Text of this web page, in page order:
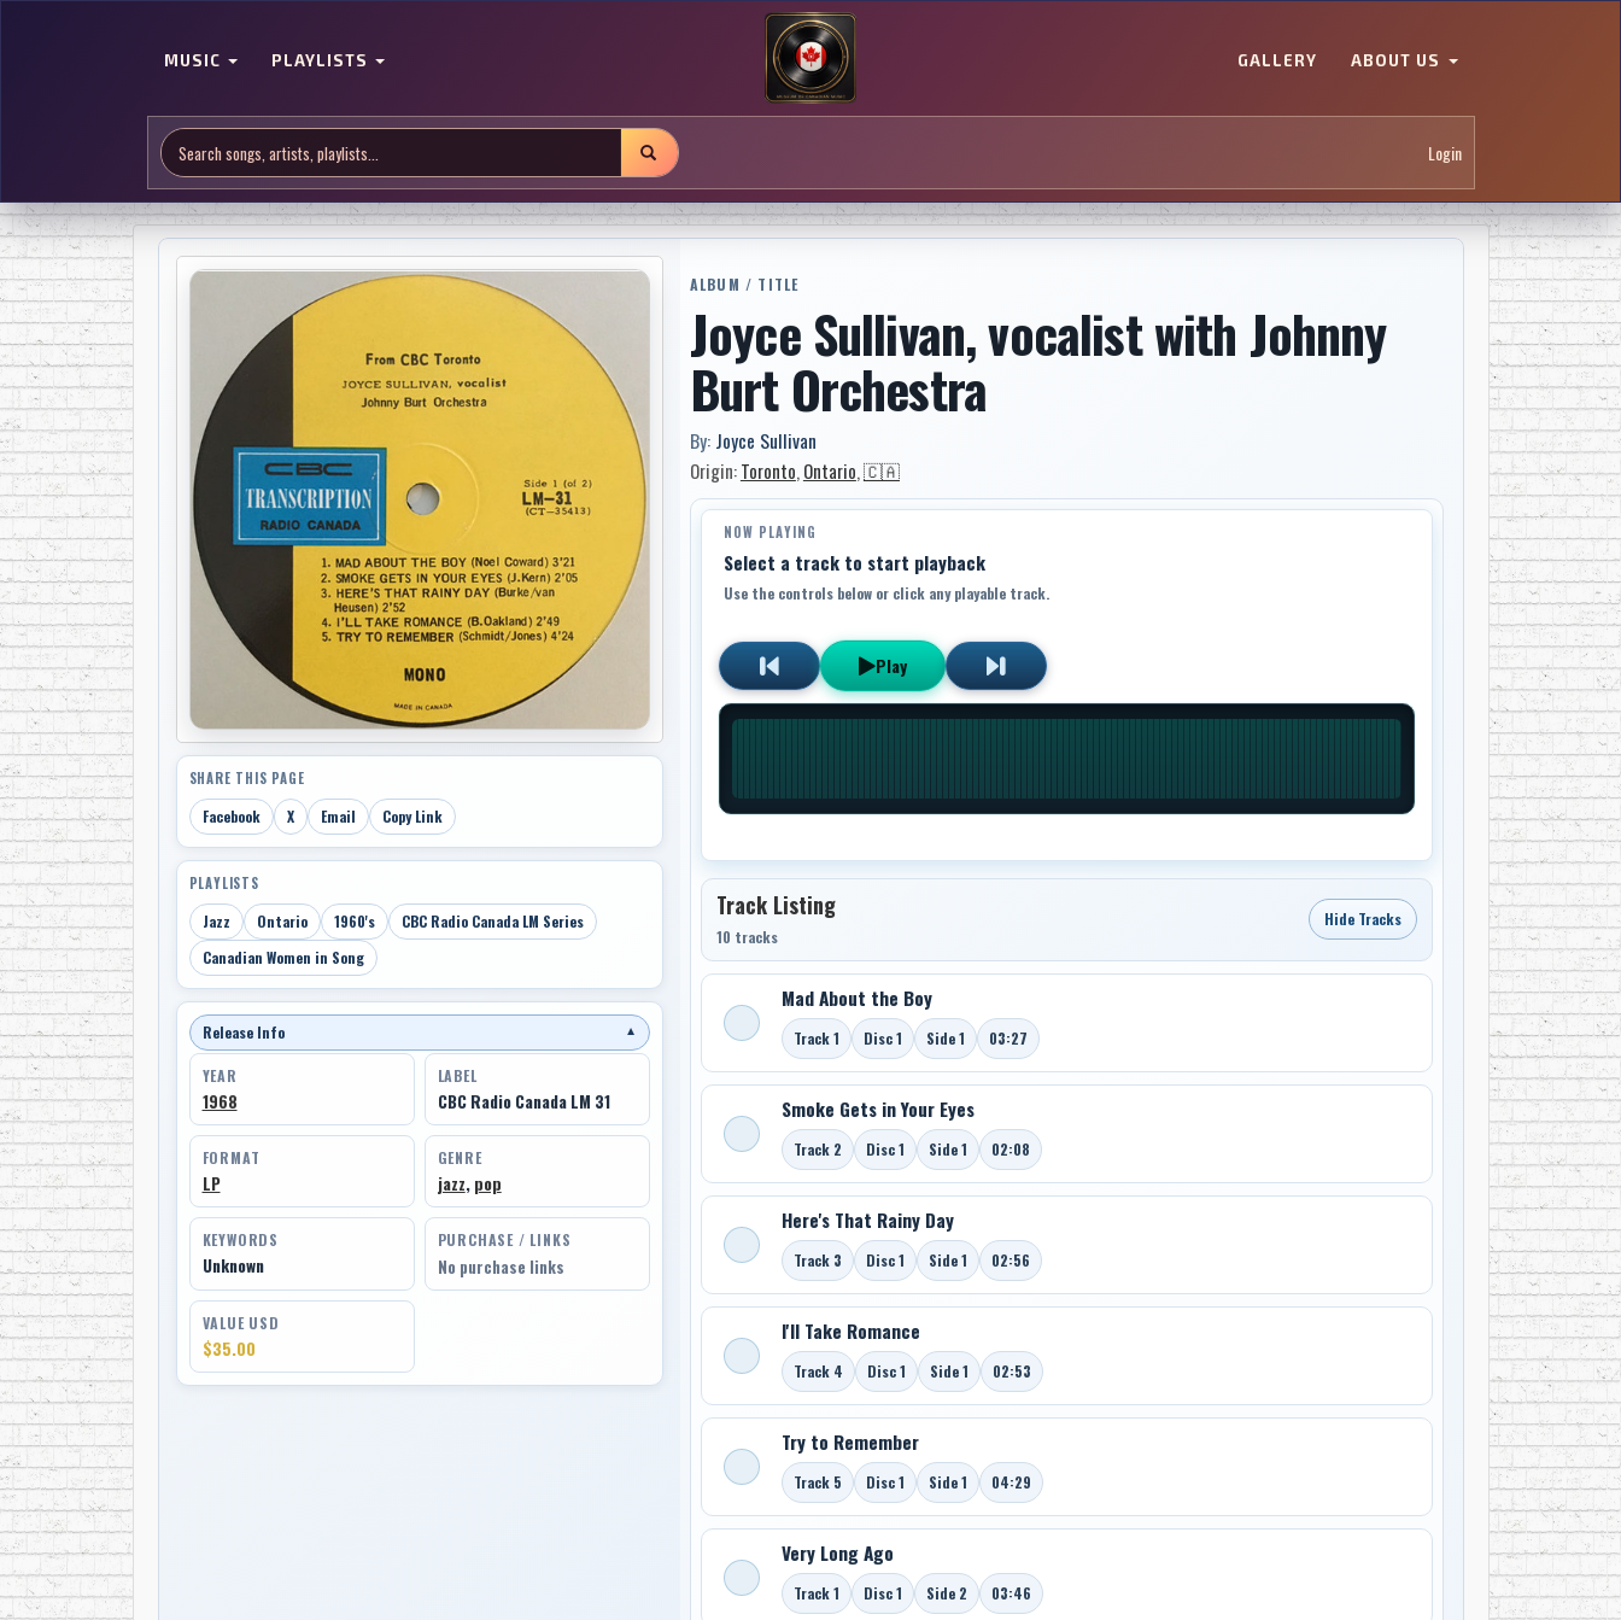
MUSIC PLAYLISTS GALLERY ABOUT US
Login
SHARE THIS PAGE
Facebook X Email Copy Link
PLAYLISTS
Jazz Ontario 1960's
CBC Radio Canada LM Series
Canadian Women in Song
Release Info ▼
YEAR
1968
LABEL
CBC Radio Canada LM 31
FORMAT
LP
GENRE
jazz, pop
KEYWORDS
Unknown
PURCHASE / LINKS
No purchase links
VALUE USD
$35.00
ALBUM / TITLE
Joyce Sullivan, vocalist with Johnny
Burt Orchestra
By: Joyce Sullivan
Origin:Toronto,Ontario,🇨🇦
NOW PLAYING
Select a track to start playback
Use the controls below or click any playable track.
Play
Track Listing
10 tracks
Hide Tracks
Mad About the Boy
Track 1 Disc 1 Side 1 03:27
Smoke Gets in Your Eyes
Track 2 Disc 1 Side 1 02:08
Here's That Rainy Day
Track 3 Disc 1 Side 1 02:56
I'll Take Romance
Track 4 Disc 1 Side 1 02:53
Try to Remember
Track 5 Disc 1 Side 1 04:29
Very Long Ago
Track 1 Disc 1 Side 2 03:46